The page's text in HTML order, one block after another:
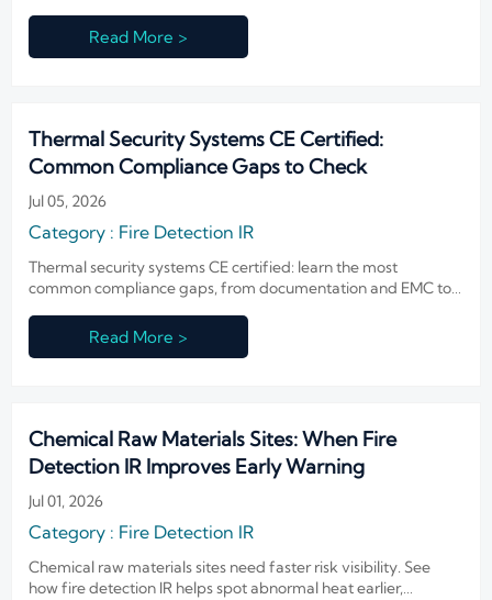
Read More >
Thermal Security Systems CE Certified:
Common Compliance Gaps to Check
Jul 05, 2026
Category : Fire Detection IR
Thermal security systems CE certified: learn the most
common compliance gaps, from documentation and EMC to
Read More >
Chemical Raw Materials Sites: When Fire
Detection IR Improves Early Warning
Jul 01, 2026
Category : Fire Detection IR
Chemical raw materials sites need faster risk visibility. See
how fire detection IR helps spot abnormal heat earlier,